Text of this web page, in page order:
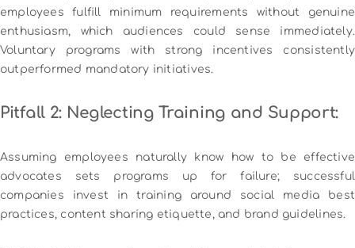
employees fulfill minimum requirements without genuine
enthusiasm, which audiences could sense immediately.
Voluntary programs with strong incentives consistently
outperformed mandatory initiatives.
Pitfall 2: Neglecting Training and Support:
Assuming employees naturally know how to be effective
advocates sets programs up for failure; successful
companies invest in training around social media best
practices, content sharing etiquette, and brand guidelines.